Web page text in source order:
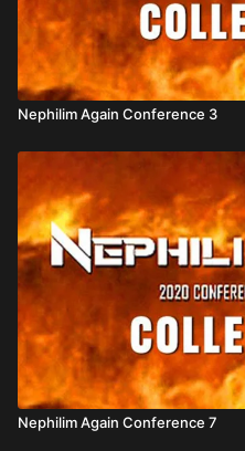
Nephilim Again Conference 3
Nephilim Again Conference 7